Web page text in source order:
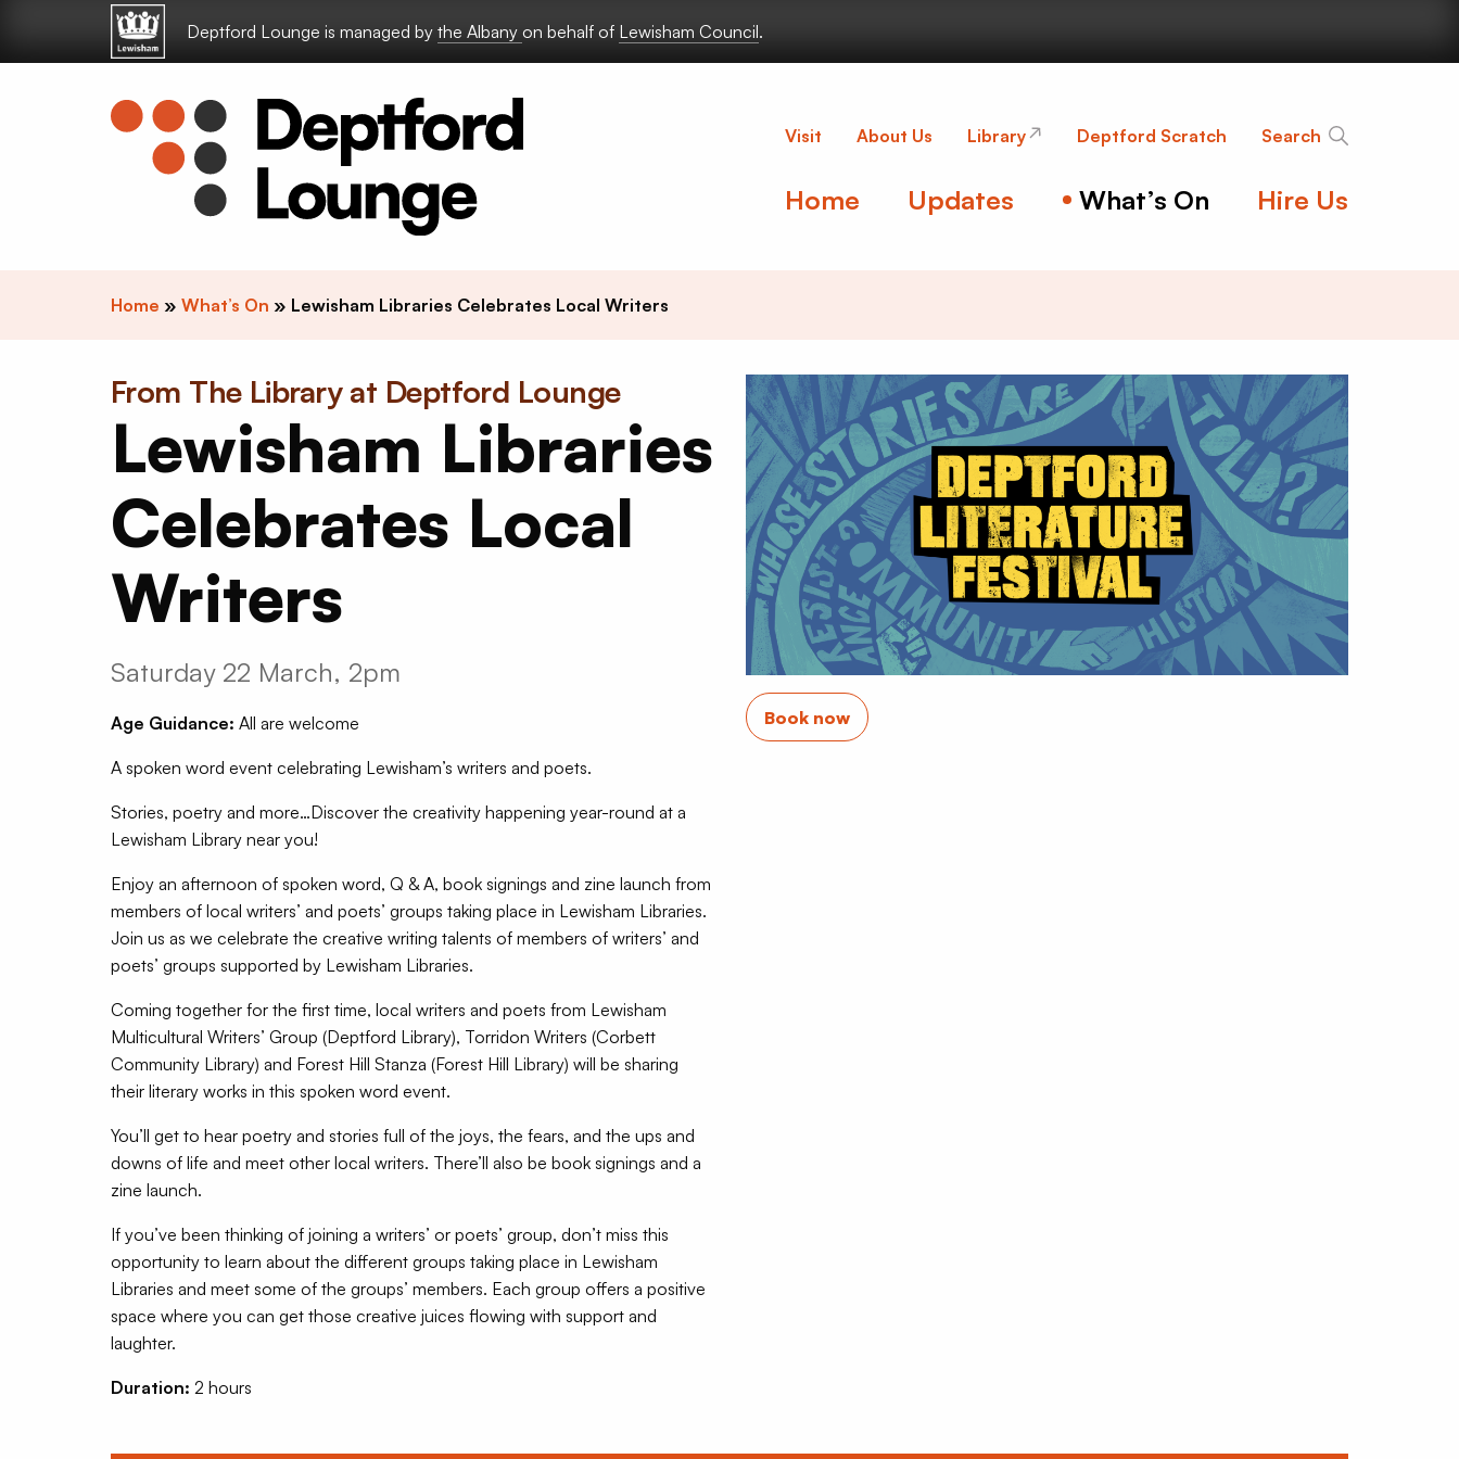
Skip to content
Deptford Lounge is managed by the Albany on behalf of Lewisham Council.
Deptford Lounge
Home Updates What’s On Hire Us
Visit About Us Library Deptford Scratch Search
Home » What’s On » Lewisham Libraries Celebrates Local Writers
From The Library at Deptford Lounge
Lewisham Libraries
Celebrates Local
Writers
Saturday 22 March, 2pm
Age Guidance: All are welcome
A spoken word event celebrating Lewisham’s writers and poets.
Stories, poetry and more…Discover the creativity happening year-round at a
Lewisham Library near you!
Enjoy an afternoon of spoken word, Q & A, book signings and zine launch from
members of local writers’ and poets’ groups taking place in Lewisham Libraries.
Join us as we celebrate the creative writing talents of members of writers’ and
poets’ groups supported by Lewisham Libraries.
Coming together for the first time, local writers and poets from Lewisham
Multicultural Writers’ Group (Deptford Library), Torridon Writers (Corbett
Community Library) and Forest Hill Stanza (Forest Hill Library) will be sharing
their literary works in this spoken word event.
You’ll get to hear poetry and stories full of the joys, the fears, and the ups and
downs of life and meet other local writers. There’ll also be book signings and a
zine launch.
If you’ve been thinking of joining a writers’ or poets’ group, don’t miss this
opportunity to learn about the different groups taking place in Lewisham
Libraries and meet some of the groups’ members. Each group offers a positive
space where you can get those creative juices flowing with support and
laughter.
Duration: 2 hours
Book now